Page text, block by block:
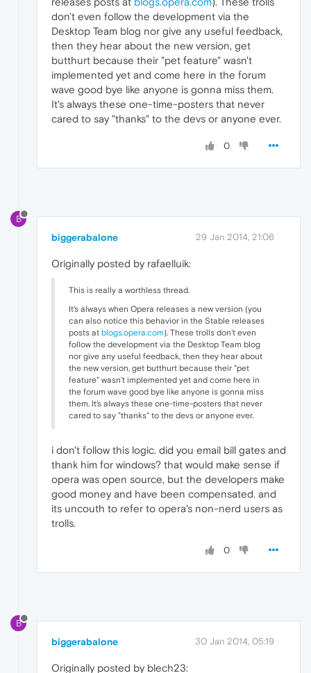
don't even follow the development via the
Desktop Team blog nor give any useful feedback,
then they hear about the new version, get
butthurt because their "pet feature" wasn't
implemented yet and come here in the forum
wave good bye like anyone is gonna miss them.
It's always these one-time-posters that never
cared to say "thanks" to the devs or anyone ever.
0
B
biggerabalone 29 Jan 2014, 21:06
Originally posted by rafaelluik:
This is really a worthless thread.
It's always when Opera releases a new version (you
can also notice this behavior in the Stable releases
posts at blogs.opera.com). These trolls don't even
follow the development via the Desktop Team blog
nor give any useful feedback, then they hear about
the new version, get butthurt because their "pet
feature" wasn't implemented yet and come here in
the forum wave good bye like anyone is gonna miss
them. It's always these one-time-posters that never
cared to say "thanks" to the devs or anyone ever.
i don't follow this logic. did you email bill gates and
thank him for windows? that would make sense if
opera was open source, but the developers make
good money and have been compensated. and
its uncouth to refer to opera's non-nerd users as
trolls.
0
B
biggerabalone 30 Jan 2014, 05:19
Originally posted by blech23: